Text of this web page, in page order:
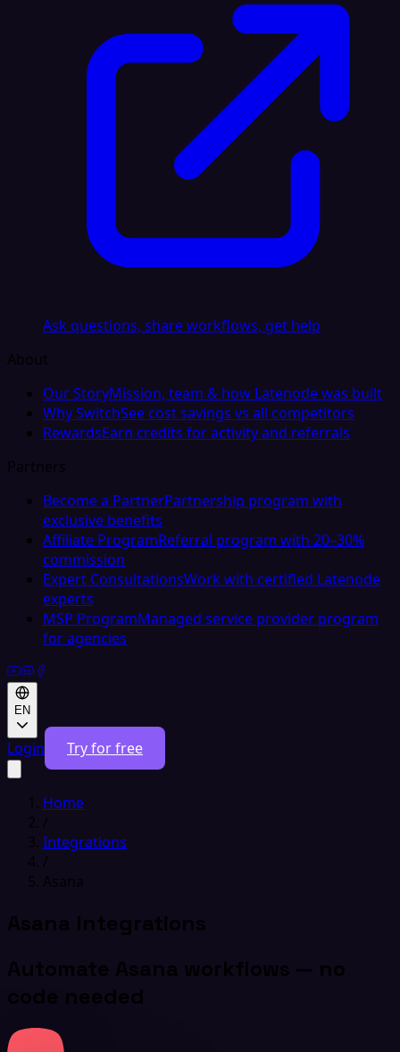
Ask questions, share workflows, get help
About
Our StoryMission, team & how Latenode was built
Why SwitchSee cost savings vs all competitors
RewardsEarn credits for activity and referrals
Partners
Become a PartnerPartnership program with
exclusive benefits
Affiliate ProgramReferral program with 20–30%
commission
Expert ConsultationsWork with certified Latenode
experts
MSP ProgramManaged service provider program
for agencies
EN
Login Try for free
Home
/
Integrations
/
Asana
Asana Integrations
Automate Asana workflows — no
code needed